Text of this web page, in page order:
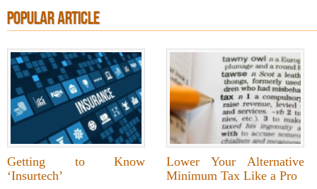
POPULAR ARTICLE
Getting to Know
‘Insurtech’
Lower Your Alternative
Minimum Tax Like a Pro